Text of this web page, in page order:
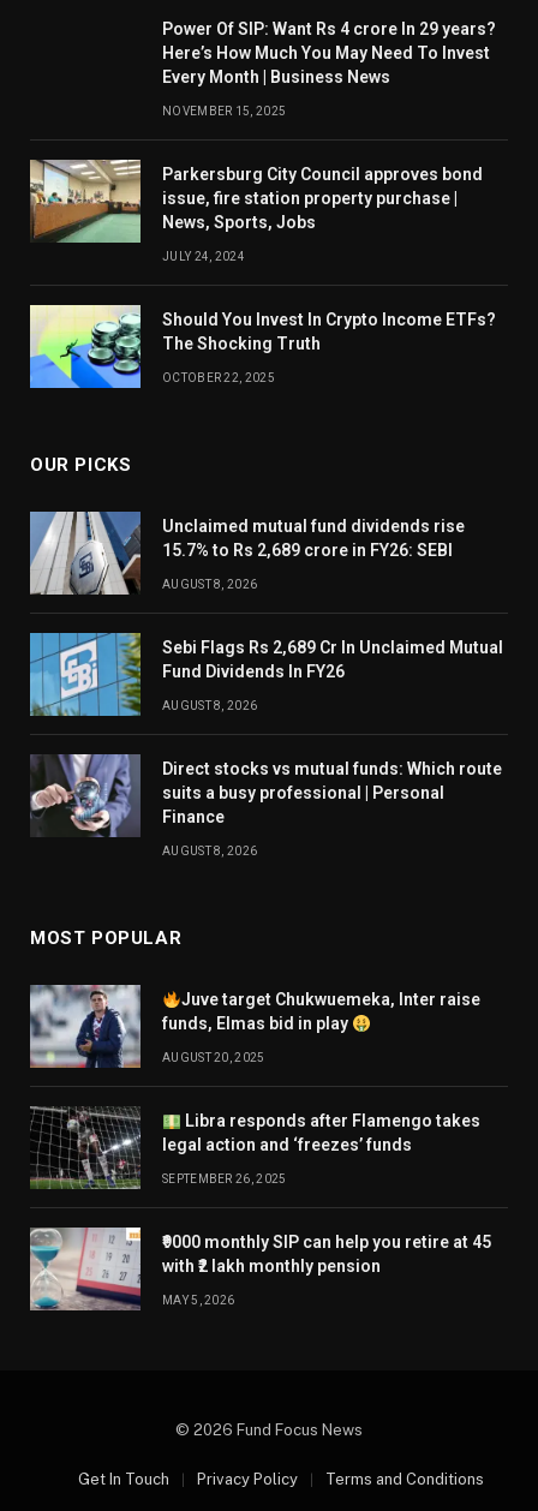
Power Of SIP: Want Rs 4 crore In 29 years?
Here’s How Much You May Need To Invest
Every Month | Business News
NOVEMBER 15, 2025
Parkersburg City Council approves bond
issue, fire station property purchase |
News, Sports, Jobs
JULY 24, 2024
Should You Invest In Crypto Income ETFs?
The Shocking Truth
OCTOBER 22, 2025
OUR PICKS
Unclaimed mutual fund dividends rise
15.7% to Rs 2,689 crore in FY26: SEBI
AUGUST 8, 2026
Sebi Flags Rs 2,689 Cr In Unclaimed Mutual
Fund Dividends In FY26
AUGUST 8, 2026
Direct stocks vs mutual funds: Which route
suits a busy professional | Personal
Finance
AUGUST 8, 2026
MOST POPULAR
Juve target Chukwuemeka, Inter raise
funds, Elmas bid in play
AUGUST 20, 2025
Libra responds after Flamengo takes
legal action and ‘freezes’ funds
SEPTEMBER 26, 2025
₹9000 monthly SIP can help you retire at 45
with ₹2 lakh monthly pension
MAY 5, 2026
© 2026 Fund Focus News
Get In Touch Privacy Policy Terms and Conditions